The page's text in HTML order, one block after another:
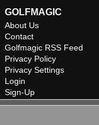
GOLFMAGIC
About Us
Contact
Golfmagic RSS Feed
Privacy Policy
Privacy Settings
Login
Sign-Up